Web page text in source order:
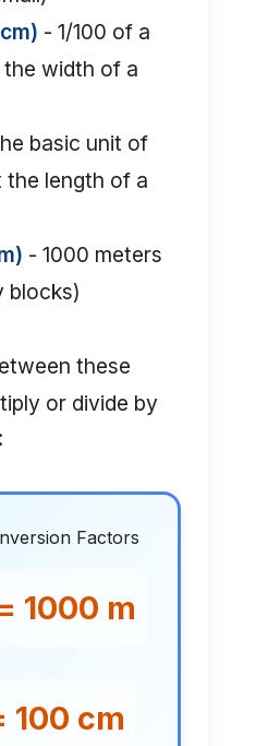
- 1/100 of a
width of a
basic unit of
the length of a
- 1000 meters
blocks)
these
or divide by
Factors
1000 m
100 cm